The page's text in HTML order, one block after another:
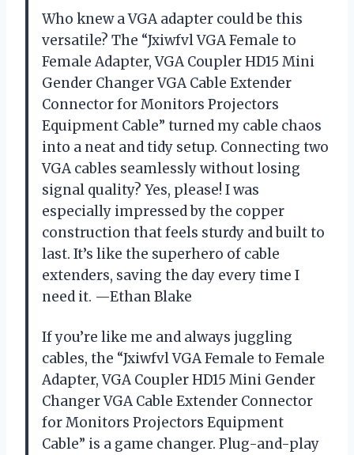
Who knew a VGA adapter could be this
versatile? The “Jxiwfvl VGA Female to
Female Adapter, VGA Coupler HD15 Mini
Gender Changer VGA Cable Extender
Connector for Monitors Projectors
Equipment Cable” turned my cable chaos
into a neat and tidy setup. Connecting two
VGA cables seamlessly without losing
signal quality? Yes, please! I was
especially impressed by the copper
construction that feels sturdy and built to
last. It’s like the superhero of cable
extenders, saving the day every time I
need it. —Ethan Blake
If you’re like me and always juggling
cables, the “Jxiwfvl VGA Female to Female
Adapter, VGA Coupler HD15 Mini Gender
Changer VGA Cable Extender Connector
for Monitors Projectors Equipment
Cable” is a game changer. Plug-and-play